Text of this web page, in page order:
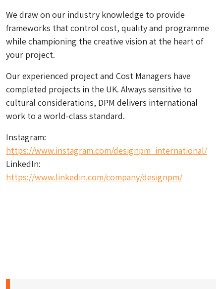
We draw on our industry knowledge to provide
frameworks that control cost, quality and programme
while championing the creative vision at the heart of
your project.
Our experienced project and Cost Managers have
completed projects in the UK. Always sensitive to
cultural considerations, DPM delivers international
work to a world-class standard.
Instagram:
https://www.instagram.com/designpm_international/
LinkedIn:
https://www.linkedin.com/company/designpm/